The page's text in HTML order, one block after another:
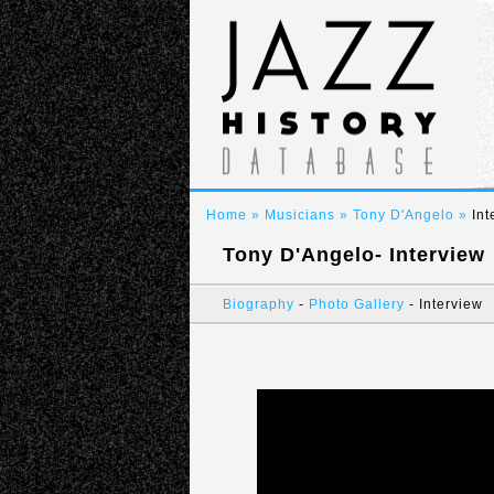
Home » Musicians » Tony D'Angelo »
Tony D'Angelo- Interview
Biography - Photo Gallery - Interview